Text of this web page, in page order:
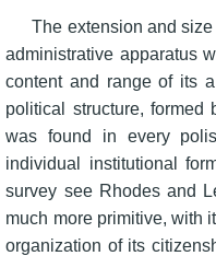
The extension and
administrative apparatus
content and range of its
political structure, formed
was found in every
individual institutional
survey see Rhodes and
much more primitive, with
organization of its